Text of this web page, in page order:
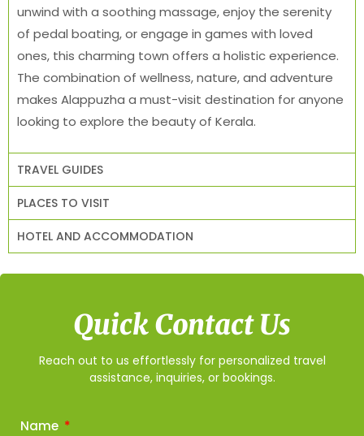
unwind with a soothing massage, enjoy the serenity
of pedal boating, or engage in games with loved
ones, this charming town offers a holistic experience.
The combination of wellness, nature, and adventure
makes Alappuzha a must-visit destination for anyone
looking to explore the beauty of Kerala.
TRAVEL GUIDES
PLACES TO VISIT
HOTEL AND ACCOMMODATION
Quick Contact Us
Reach out to us effortlessly for personalized travel
assistance, inquiries, or bookings.
Name